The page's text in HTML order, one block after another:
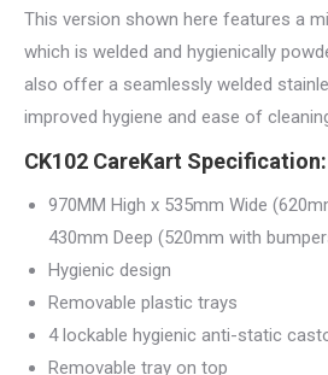
This version shown here features a
which is welded and hygienically
also offer a seamlessly welded
improved hygiene and ease of
CK102 CareKart Specification:
970MM High x 535mm Wide
430mm Deep (520mm with
Hygienic design
Removable plastic trays
4 lockable hygienic anti-static
Removable tray on top